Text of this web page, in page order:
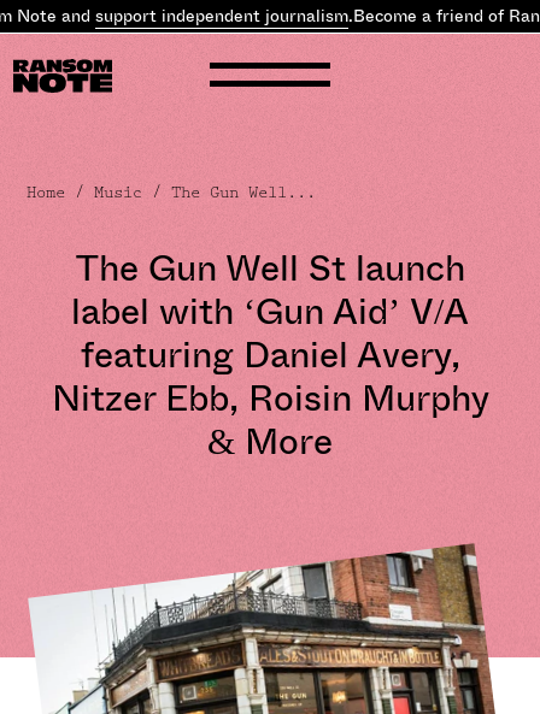
andsupport independent journalism.Become a friend of
Home /Music / The Gun Well...
The Gun Well St launch
label with ‘Gun Aid’ V/A
featuring Daniel Avery,
Nitzer Ebb, Roisin Murphy
& More